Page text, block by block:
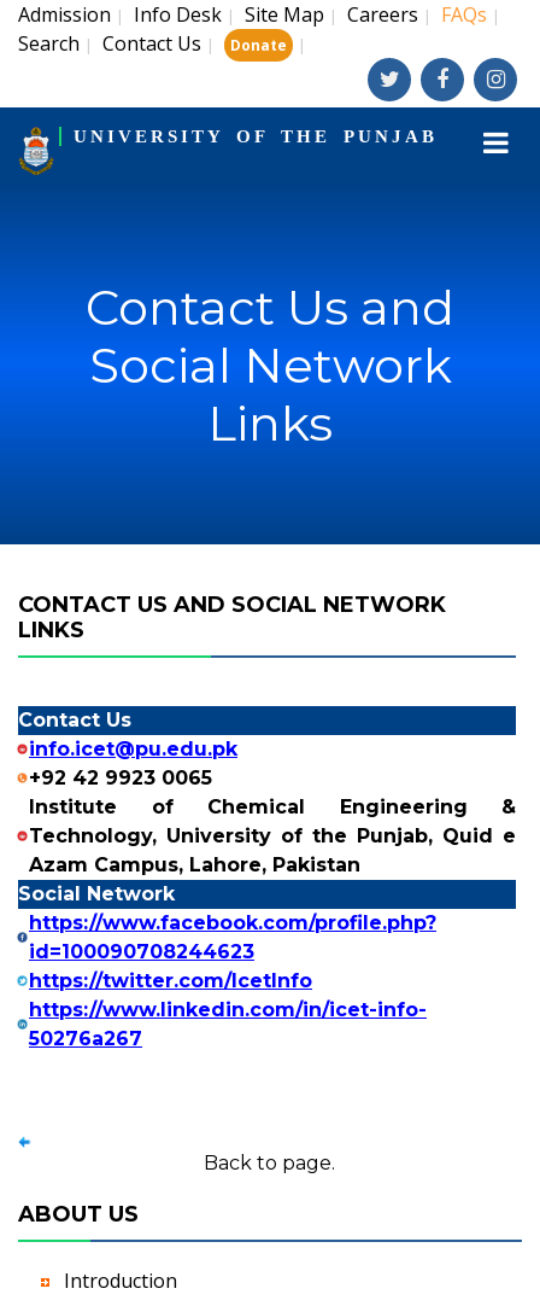
Admission | Info Desk | Site Map | Careers | FAQs |
Search | Contact Us | Donate |
UNIVERSITY OF THE PUNJAB
Contact Us and
Social Network
Links
CONTACT US AND SOCIAL NETWORK
LINKS
Contact Us
info.icet@pu.edu.pk
+92 42 9923 0065
Institute of Chemical Engineering &
Technology, University of the Punjab, Quid e
Azam Campus, Lahore, Pakistan
Social Network
https://www.facebook.com/profile.php?
id=100090708244623
https://twitter.com/IcetInfo
https://www.linkedin.com/in/icet-info-
50276a267
Back to page.
ABOUT US
Introduction